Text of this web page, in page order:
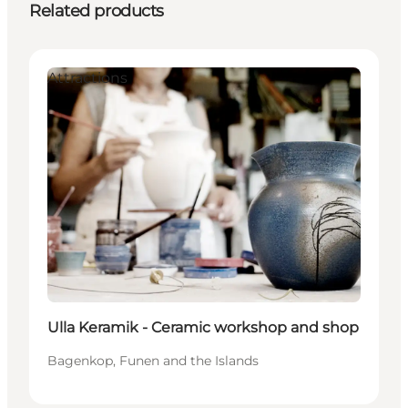
Related products
Attractions
Ulla Keramik - Ceramic workshop and shop
Bagenkop, Funen and the Islands